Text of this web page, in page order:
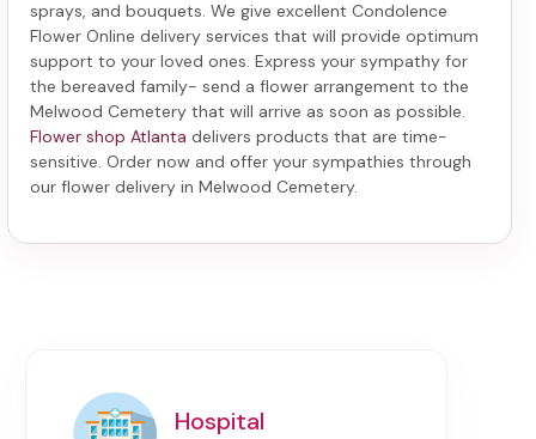
sprays, and bouquets. We give excellent Condolence
Flower Online delivery services that will provide optimum
support to your loved ones. Express your sympathy for
the bereaved family- send a flower arrangement to the
Melwood Cemetery that will arrive as soon as possible.
Flower shop Atlanta delivers products that are time-
sensitive. Order now and offer your sympathies through
our flower delivery in Melwood Cemetery.
Hospital